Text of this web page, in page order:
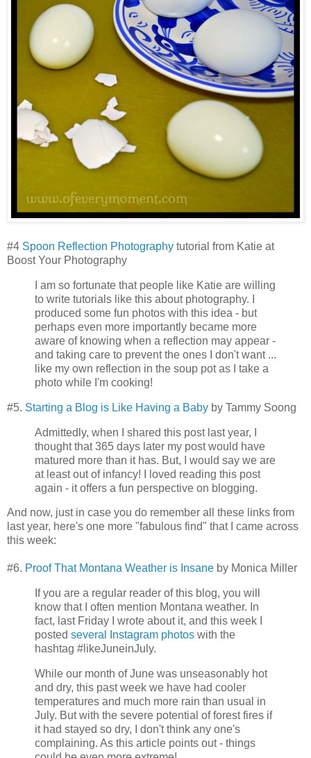
#4 Spoon Reflection Photography tutorial from Katie at
Boost Your Photography
I am so fortunate that people like Katie are willing
to write tutorials like this about photography. I
produced some fun photos with this idea - but
perhaps even more importantly became more
aware of knowing when a reflection may appear -
and taking care to prevent the ones I don't want ...
like my own reflection in the soup pot as I take a
photo while I'm cooking!
#5. Starting a Blog is Like Having a Baby by Tammy Soong
Admittedly, when I shared this post last year, I
thought that 365 days later my post would have
matured more than it has. But, I would say we are
at least out of infancy! I loved reading this post
again - it offers a fun perspective on blogging.
And now, just in case you do remember all these links from
last year, here's one more "fabulous find" that I came across
this week:
#6. Proof That Montana Weather is Insane by Monica Miller
If you are a regular reader of this blog, you will
know that I often mention Montana weather. In
fact, last Friday I wrote about it, and this week I
posted several Instagram photos with the
hashtag #likeJuneinJuly.
While our month of June was unseasonably hot
and dry, this past week we have had cooler
temperatures and much more rain than usual in
July. But with the severe potential of forest fires if
it had stayed so dry, I don't think any one's
complaining. As this article points out - things